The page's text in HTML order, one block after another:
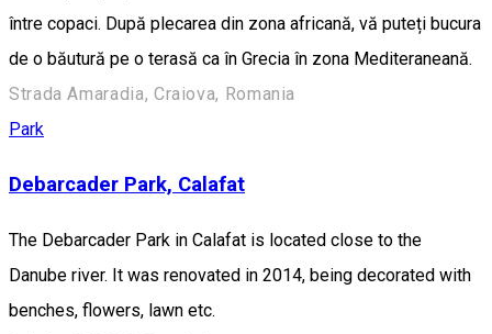
între copaci. După plecarea din zona africană, vă puteți bucura
de o băutură pe o terasă ca în Grecia în zona Mediteraneană.
Strada Amaradia, Craiova, Romania
Park
Debarcader Park, Calafat
The Debarcader Park in Calafat is located close to the
Danube river. It was renovated in 2014, being decorated with
benches, flowers, lawn etc.